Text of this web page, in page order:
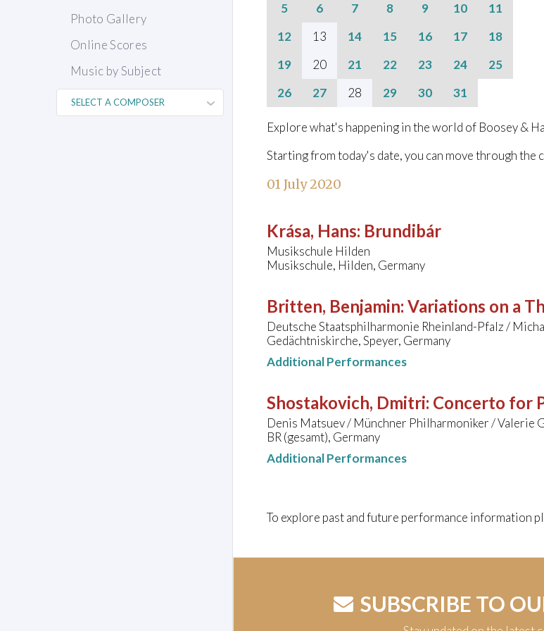
Photo Gallery
Online Scores
Music by Subject
5
6 7 8 9 10
11
12
13 14 15 16 17
18
19
20 21 22 23 24
25
26
27 28 29 30 31
Explore what's happening in the world of Boosey &
Starting from today's date, you can move through the
01 July 2020
Krása, Hans: Brundibár
Musikschule Hilden
Musikschule, Hilden, Germany
Britten, Benjamin: Variations on a
Deutsche Staatsphilharmonie Rheinland-Pfalz /
Gedächtniskirche, Speyer, Germany
Additional Performances
Shostakovich, Dmitri: Concerto for
Denis Matsuev / Münchner Philharmoniker / Valerie
BR (gesamt), Germany
Additional Performances
To explore past and future performance information
SUBSCRIBE TO